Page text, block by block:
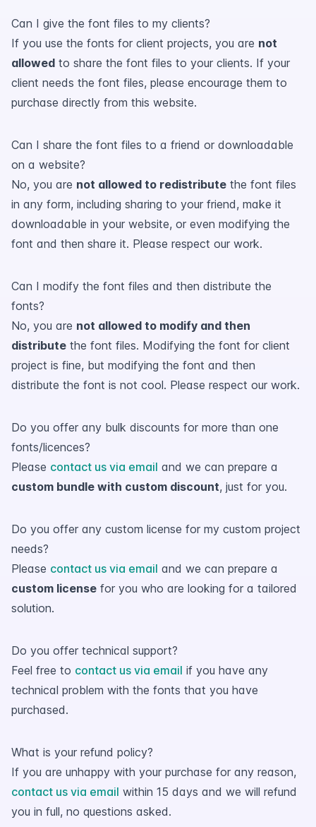
Can I give the font files to my clients?
If you use the fonts for client projects, you are not
allowed to share the font files to your clients. If your
client needs the font files, please encourage them to
purchase directly from this website.
Can I share the font files to a friend or downloadable
on a website?
No, you are not allowed to redistribute the font files
in any form, including sharing to your friend, make it
downloadable in your website, or even modifying the
font and then share it. Please respect our work.
Can I modify the font files and then distribute the
fonts?
No, you are not allowed to modify and then
distribute the font files. Modifying the font for client
project is fine, but modifying the font and then
distribute the font is not cool. Please respect our work.
Do you offer any bulk discounts for more than one
fonts/licences?
Please contact us via email and we can prepare a
custom bundle with custom discount, just for you.
Do you offer any custom license for my custom project
needs?
Please contact us via email and we can prepare a
custom license for you who are looking for a tailored
solution.
Do you offer technical support?
Feel free to contact us via email if you have any
technical problem with the fonts that you have
purchased.
What is your refund policy?
If you are unhappy with your purchase for any reason,
contact us via email within 15 days and we will refund
you in full, no questions asked.